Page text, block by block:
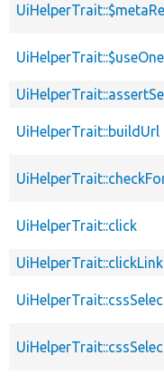
UiHelperTrait::buildUrl
UiHelperTrait::click
UiHelperTrait::clickLink